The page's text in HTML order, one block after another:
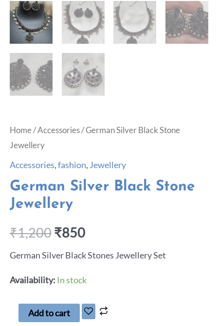
Home/Accessories/ German Silver Black Stone
Jewellery
Accessories,fashion, Jewellery
German Silver Black Stone
Jewellery
₹1,200₹850
German Silver Black Stones Jewellery Set
Availability: In stock
Add to cart